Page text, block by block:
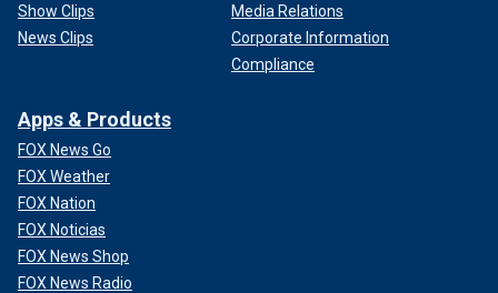
Show Clips
News Clips
Media Relations
Corporate Information
Compliance
Apps & Products
FOX News Go
FOX Weather
FOX Nation
FOX Noticias
FOX News Shop
FOX News Radio